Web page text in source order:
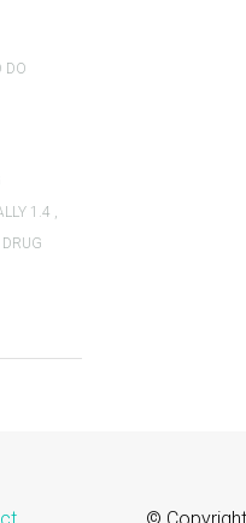
DO
1.4 ,
DRUG